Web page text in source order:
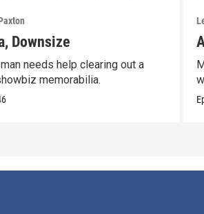
Downsize
needs help clearing out a
memorabilia.